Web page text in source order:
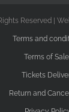
Reserved |
Terms and
Terms of
Tickets
Return and